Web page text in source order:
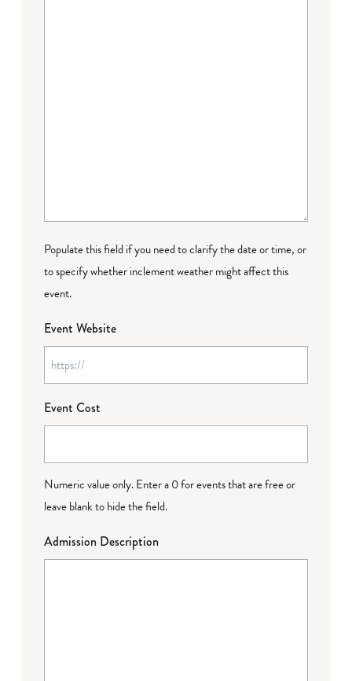
Populate this field if you need to clarify the date or time, or
to specify whether inclement weather might affect this
event.
Event Website
Event Cost
Numeric value only. Enter a 0 for events that are free or
leave blank to hide the field.
Admission Description